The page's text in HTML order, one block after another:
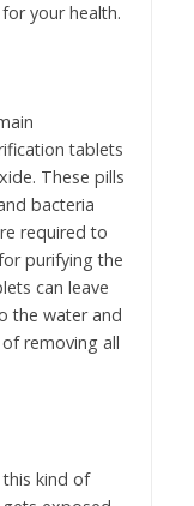
your health.
tablets
These pills
bacteria
required to
purifying the
can leave
the water and
removing all
this kind of